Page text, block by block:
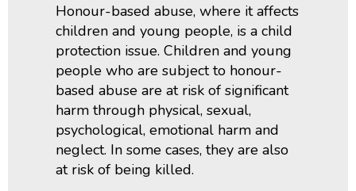
Honour-based abuse, where it affects
children and young people, is a child
protection issue. Children and young
people who are subject to honour-
based abuse are at risk of significant
harm through physical, sexual,
psychological, emotional harm and
neglect. In some cases, they are also
at risk of being killed.